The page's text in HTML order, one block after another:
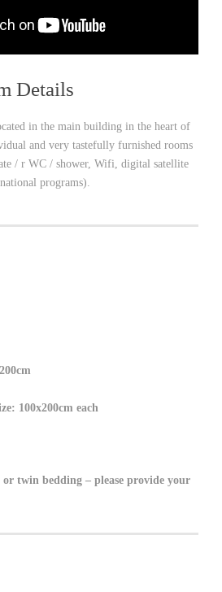
Details
in the main building in the heart of
and very tastefully furnished rooms
/ r WC / shower, Wifi, digital satellite
programs).
100x200cm each
or twin bedding – please provide your